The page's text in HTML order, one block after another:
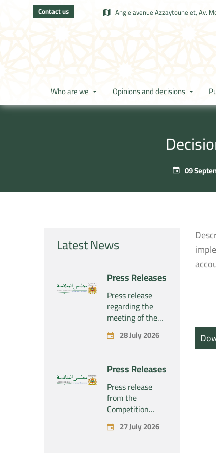
Contact us Angle avenue Azzaytoune et, Av.
Who are we Opinions and decisions
09
Latest News
Press Releases
Press release
regarding the
meeting of the
Competition
Council Section –
July 28, 2026
28 July 2026
Press Releases
Press release
from the
Competition
Council regarding
the economic
27 July 2026